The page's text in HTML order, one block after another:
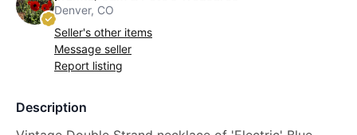
Denver, CO
Seller's other items
Message seller
Report listing
Description